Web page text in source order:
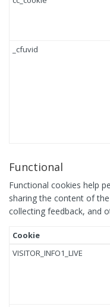
_cfuvid
Functional
Functional cookies help
sharing the content of
collecting feedback, and
Cookie
VISITOR_INFO1_LIVE